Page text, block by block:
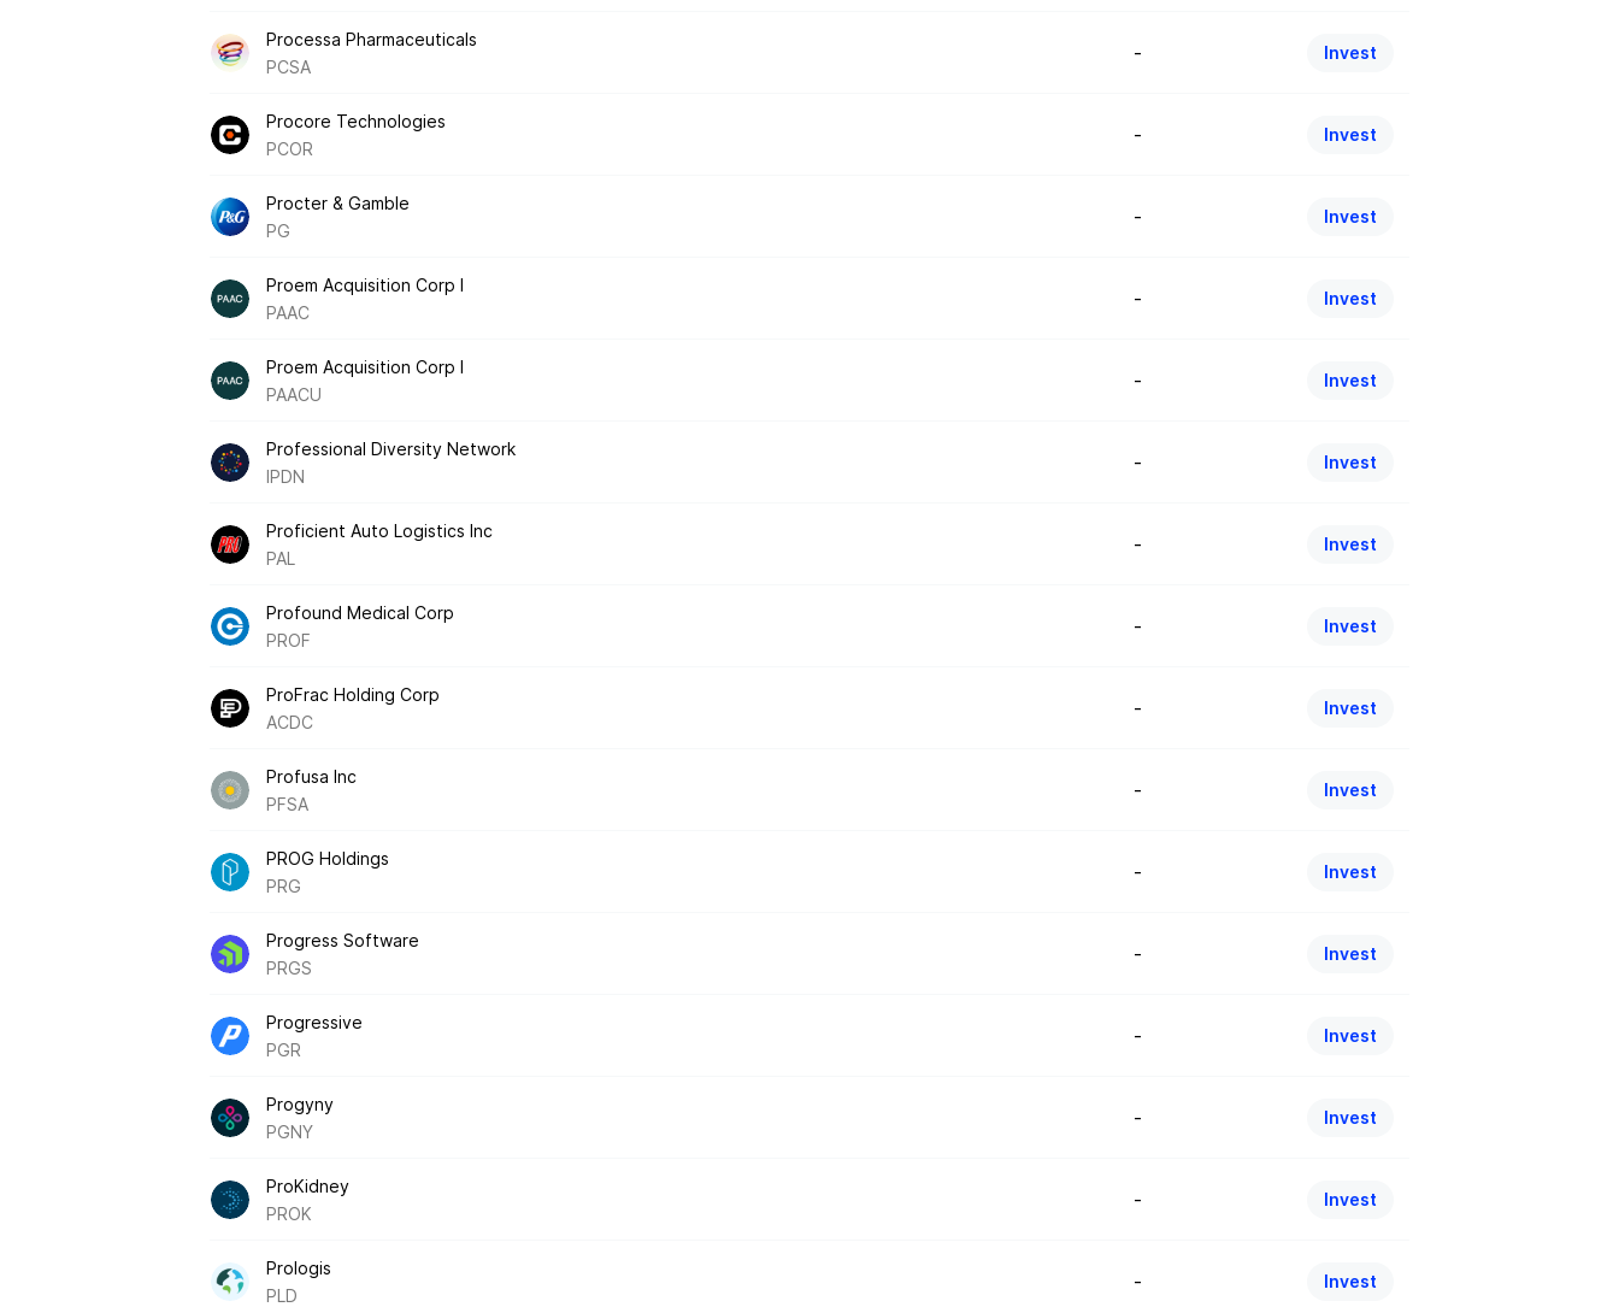
Processa Pharmaceuticals
PCSA
- Invest
Procore Technologies
PCOR
- Invest
Procter & Gamble
PG
- Invest
Proem Acquisition Corp I
PAAC
- Invest
Proem Acquisition Corp I
PAACU
- Invest
Professional Diversity Network
IPDN
- Invest
Proficient Auto Logistics Inc
PAL
- Invest
Profound Medical Corp
PROF
- Invest
ProFrac Holding Corp
ACDC
- Invest
Profusa Inc
PFSA
- Invest
PROG Holdings
PRG
- Invest
Progress Software
PRGS
- Invest
Progressive
PGR
- Invest
Progyny
PGNY
- Invest
ProKidney
PROK
- Invest
Prologis
PLD
- Invest